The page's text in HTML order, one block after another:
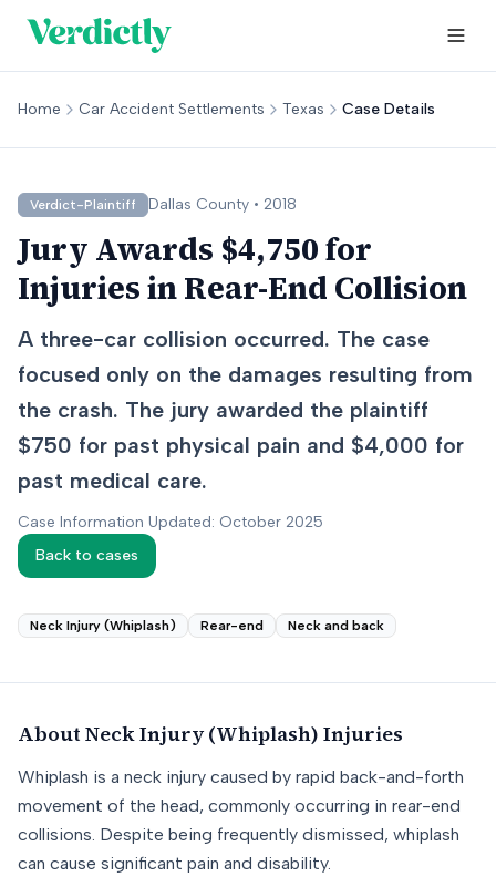
Home Car Accident Settlements Texas Case Details
Verdict-Plaintiff Dallas County • 2018
Jury Awards $4,750 for
Injuries in Rear-End Collision
A three-car collision occurred. The case
focused only on the damages resulting from
the crash. The jury awarded the plaintiff
$750 for past physical pain and $4,000 for
past medical care.
Case Information Updated: October 2025
Back to cases
Neck Injury (Whiplash) Rear-end Neck and back
About Neck Injury (Whiplash) Injuries
Whiplash is a neck injury caused by rapid back-and-forth
movement of the head, commonly occurring in rear-end
collisions. Despite being frequently dismissed, whiplash
can cause significant pain and disability.